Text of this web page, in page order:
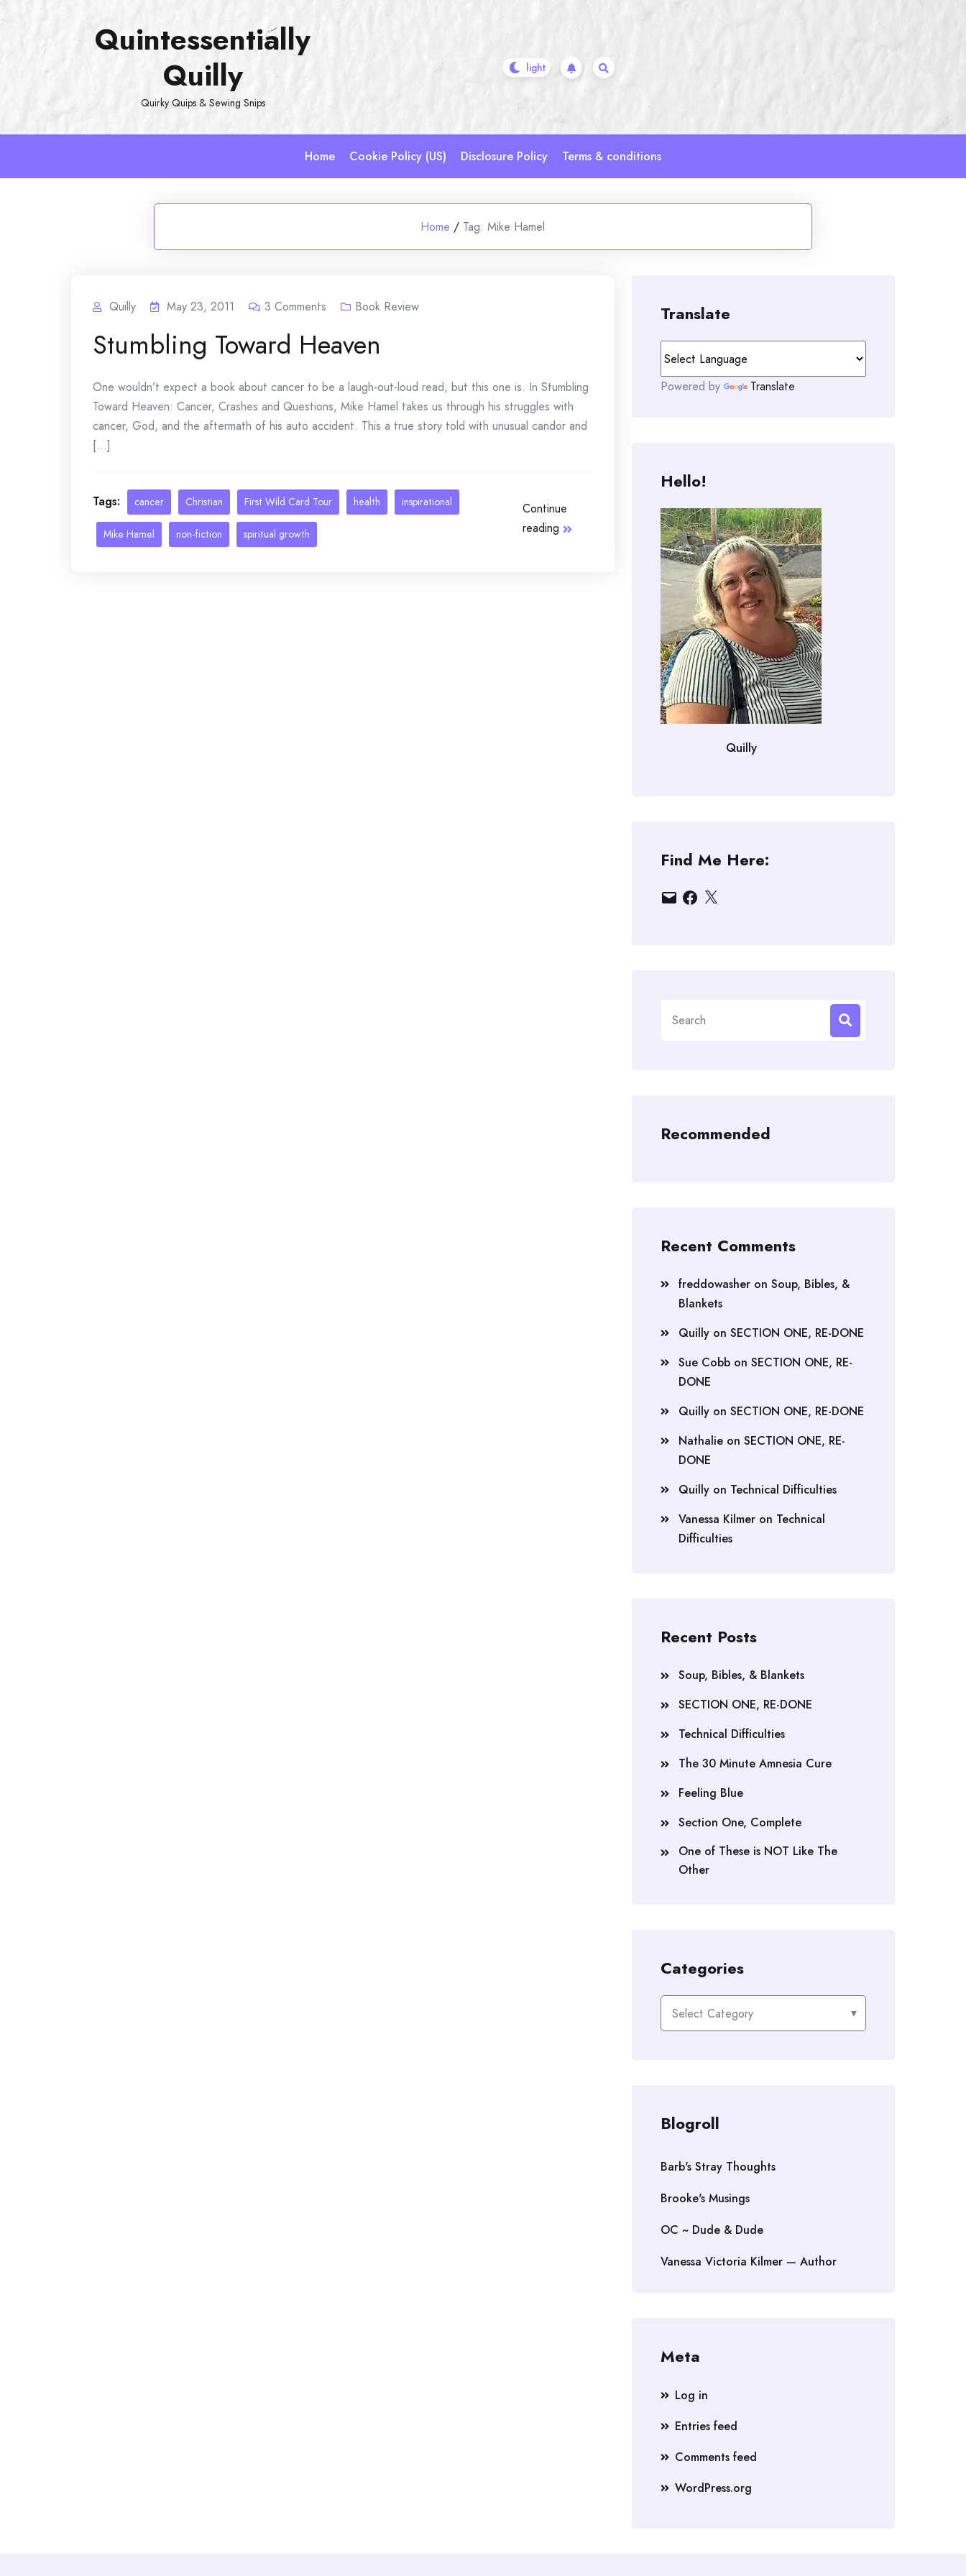
Skip
Quintessentially
Quilly
Quirky Quips & Sewing Snips
Home Cookie Policy (US) Disclosure Policy Terms & conditions
Home / Tag:Mike Hamel
Quilly May 23, 2011 3 Comments Book Review
Stumbling Toward Heaven
One wouldn’t expect a book about cancer to be a laugh-out-loud read, but this one is. In Stumbling
Toward Heaven: Cancer, Crashes and Questions, Mike Hamel takes us through his struggles with
cancer, God, and the aftermath of his auto accident. This a true story told with unusual candor and
[...]
Tags: cancer Christian First Wild Card Tour health inspirational
Mike Hamel non-fiction spiritual growth
Continue
reading
Translate
Powered by Translate
Hello!
Quilly
Find Me Here:
EmailFacebook
X
for:
Recommended
Recent Comments
freddowasher on Soup, Bibles, &
Blankets
Quilly on SECTION ONE, RE-DONE
Sue Cobb on SECTION ONE, RE-
DONE
Quilly on SECTION ONE, RE-DONE
Nathalie on SECTION ONE, RE-
DONE
Quilly on Technical Difficulties
Vanessa Kilmer on Technical
Difficulties
Recent Posts
Soup, Bibles, & Blankets
SECTION ONE, RE-DONE
Technical Difficulties
The 30 Minute Amnesia Cure
Feeling Blue
Section One, Complete
One of These is NOT Like The
Other
Categories
Categories
Blogroll
Barb's Stray Thoughts
Brooke's Musings
OC ~ Dude & Dude
Vanessa Victoria Kilmer — Author
Meta
Log in
Entries feed
Comments feed
WordPress.org